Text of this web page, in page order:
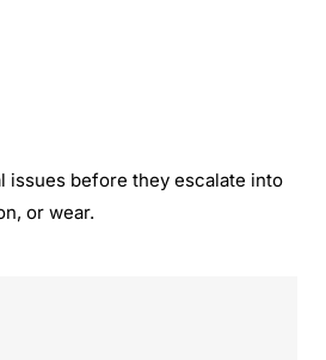
issues before they escalate into
or wear.